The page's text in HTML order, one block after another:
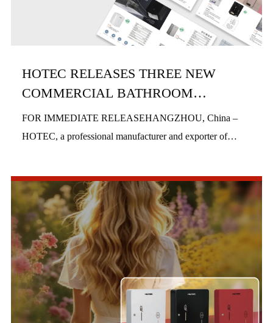
HOTEC RELEASES THREE NEW
COMMERCIAL BATHROOM
PRODUCTS IN H1 2026
FOR IMMEDIATE RELEASEHANGZHOU, China –
HOTEC, a professional manufacturer and exporter of